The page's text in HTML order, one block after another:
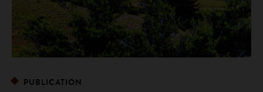
PUBLICATION